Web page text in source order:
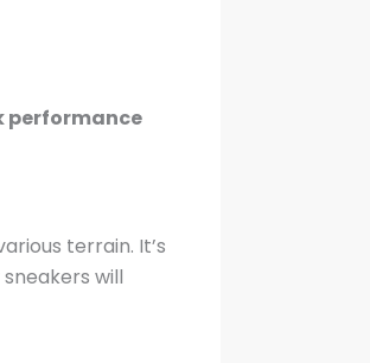
performance
terrain. It’s
will